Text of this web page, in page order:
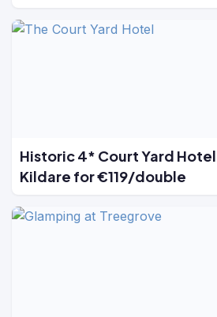
Historic 4* Court Yard
Kildare for €119/double